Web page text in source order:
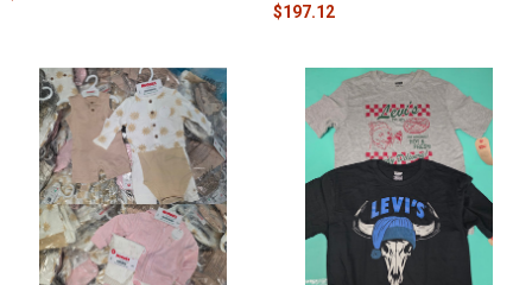
$197.12